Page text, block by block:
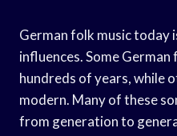
German folk music today
influences. Some
hundreds of years, while
modern. Many of these
from generation to